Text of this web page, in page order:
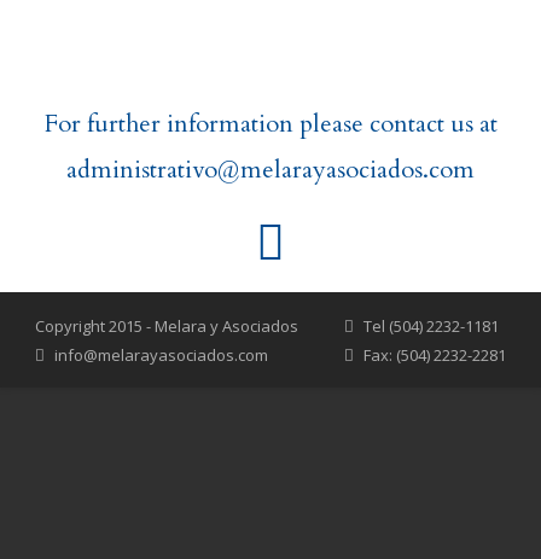
For further information please contact us at
administrativo@melarayasociados.com
Copyright 2015 - Melara y Asociados
info@melarayasociados.com
Tel (504) 2232-1181
Fax: (504) 2232-2281